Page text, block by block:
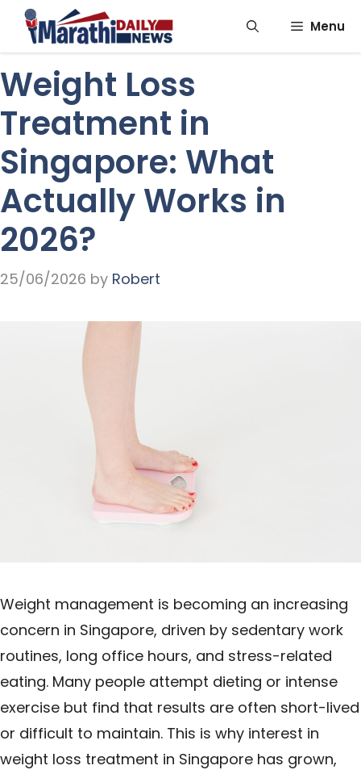
Skip
Menu
Weight Loss
Treatment in
Singapore: What
Actually Works in
2026?
25/06/2026 by Robert
Weight management is becoming an increasing
concern in Singapore, driven by sedentary work
routines, long office hours, and stress-related
eating. Many people attempt dieting or intense
exercise but find that results are often short-lived
or difficult to maintain. This is why interest in
weight loss treatment in Singapore has grown,